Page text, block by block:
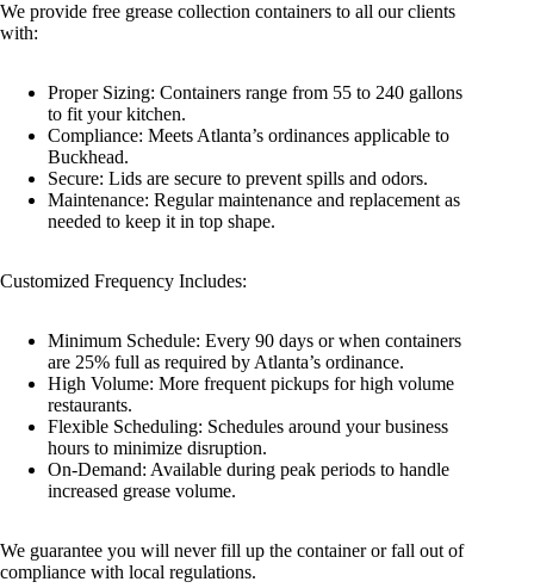
We provide free grease collection containers to all our clients
with:
Proper Sizing: Containers range from 55 to 240 gallons
to fit your kitchen.
Compliance: Meets Atlanta’s ordinances applicable to
Buckhead.
Secure: Lids are secure to prevent spills and odors.
Maintenance: Regular maintenance and replacement as
needed to keep it in top shape.
Customized Frequency Includes:
Minimum Schedule: Every 90 days or when containers
are 25% full as required by Atlanta’s ordinance.
High Volume: More frequent pickups for high volume
restaurants.
Flexible Scheduling: Schedules around your business
hours to minimize disruption.
On-Demand: Available during peak periods to handle
increased grease volume.
We guarantee you will never fill up the container or fall out of
compliance with local regulations.